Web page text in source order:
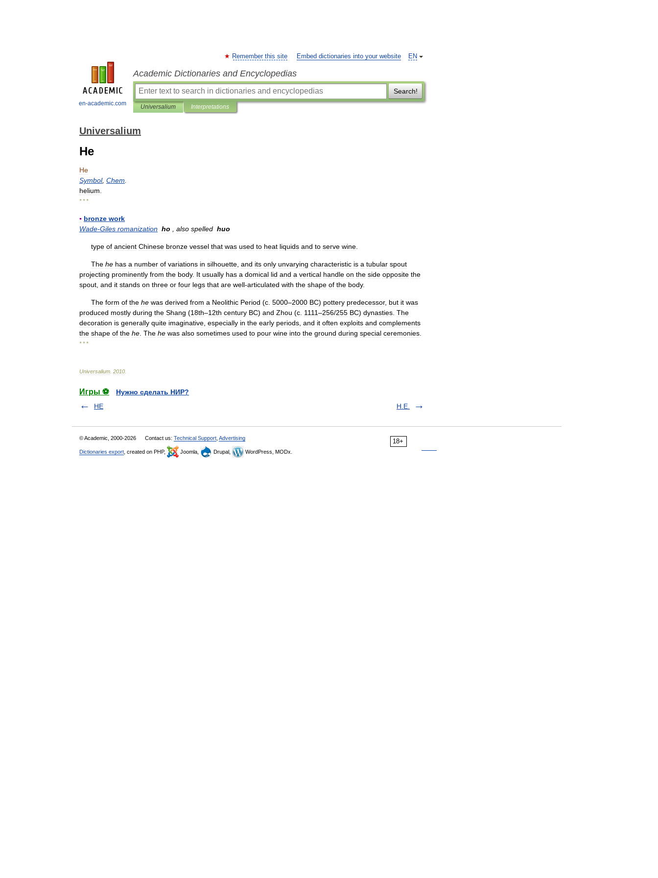
en-academic.com
EN
Remember this site Embed dictionaries into your website
Academic Dictionaries and Encyclopedias
Search!
Universalium Interpretations
Universalium
He
He
Symbol, Chem
helium
* * *
▪ bronze work
Wade-Giles romanization ho also spelled huo
type of ancient Chinese bronze vessel that was used to heat liquids and to serve wine
The he has a number of variations in silhouette and its only unvarying characteristic is a tubular spout
projecting prominently from the body. It usually has a domical lid and a vertical handle on the side opposite the
spout and it stands on three or four legs that are well-articulated with the shape of the body.
The form of the he was derived from a Neolithic Period (c 5000–2000 BC) pottery predecessor, but it was
produced mostly during the Shang (18th–12th century BC) and Zhou (c 1111–256/255 BC) dynasties The
decoration is generally quite imaginative especially in the early periods and it often exploits and complements
the shape of the he The he was also sometimes used to pour wine into the ground during special ceremonies
* * *
Universalium 2010
Игры ⚽
Нужно сделать НИР?
HE
H.E.
18+
© Academic, 2000-2026 Contact us: Technical Support Advertising
Dictionaries export , created on PHP, Joomla, Drupal, WordPress, MODx.